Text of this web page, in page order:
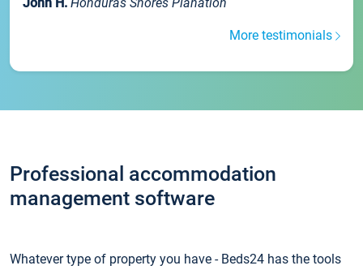
More testimonials
Professional accommodation
management software
Whatever type of property you have - Beds24 has the tools